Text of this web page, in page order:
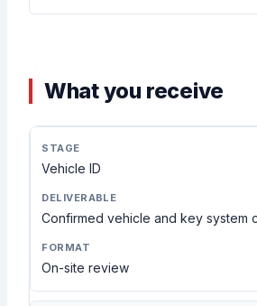
What you receive
Vehicle ID
Confirmed vehicle and key system
On-site review